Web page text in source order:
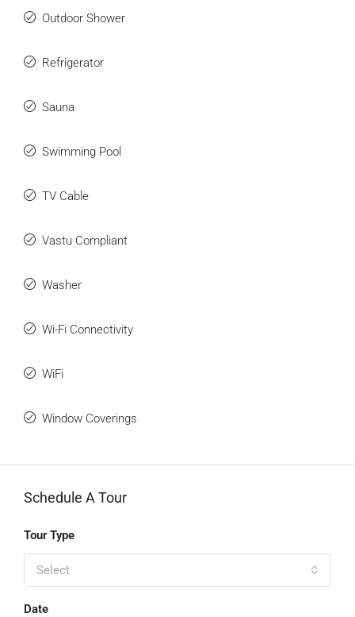
Outdoor Shower
Refrigerator
Sauna
Swimming Pool
TV Cable
Vastu Compliant
Washer
Wi-Fi Connectivity
WiFi
Window Coverings
Schedule A Tour
Tour Type
Select
Date